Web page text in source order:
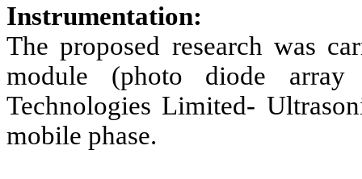
Instrumentation:
The proposed research was
module (photo diode
Technologies Limited-
mobile phase.